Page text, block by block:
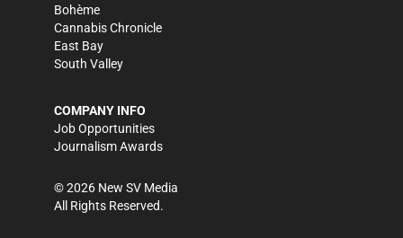
Bohème
Cannabis Chronicle
East Bay
South Valley
COMPANY INFO
Job Opportunities
Journalism Awards
©2026 New SV Media
All Rights Reserved.